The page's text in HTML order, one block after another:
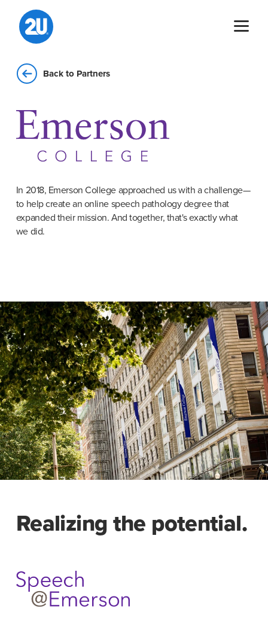
content
Back to Partners
In 2018, Emerson College approached us with a challenge—
to help create an online speech pathology degree that
expanded their mission. And together, that's exactly what
we did.
Realizing the potential.